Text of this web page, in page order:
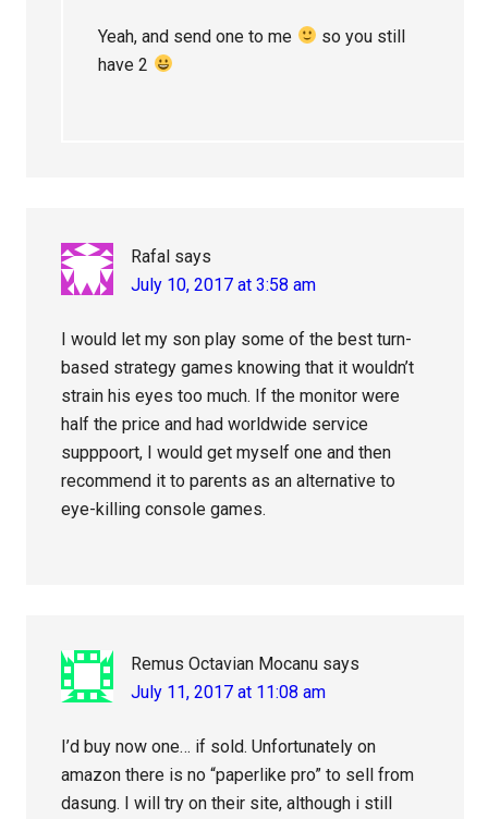
Yeah, and send one to me
so you still
have 2
Rafal says
July 10, 2017 at 3:58 am
I would let my son play some of the best turn-
based strategy games knowing that it wouldn’t
strain his eyes too much. If the monitor were
half the price and had worldwide service
supppoort, I would get myself one and then
recommend it to parents as an alternative to
eye-killing console games.
Remus Octavian Mocanu says
July 11, 2017 at 11:08 am
I’d buy now one… if sold. Unfortunately on
amazon there is no “paperlike pro” to sell from
dasung. I will try on their site, although i still